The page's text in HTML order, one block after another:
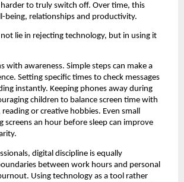
to truly switch off. Over time, this
being, relationships and productivity.
lie in rejecting technology, but in using it
with awareness. Simple steps can make a
Setting specific times to check messages
instantly. Keeping phones away during
children to balance screen time with
or creative hobbies. Even small
screens an hour before sleep can improve
digital discipline is equally
between work hours and personal
Using technology as a tool rather